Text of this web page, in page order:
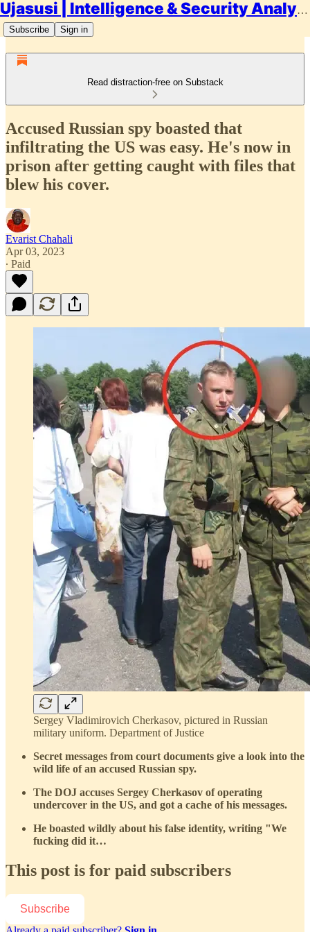
Ujasusi | Intelligence & Security Analysis
Subscribe Sign in
Read distraction-free on Substack
Accused Russian spy boasted that
infiltrating the US was easy. He's now in
prison after getting caught with files that
blew his cover.
Evarist Chahali
Apr 03, 2023
∙ Paid
Sergey Vladimirovich Cherkasov, pictured in Russian
military uniform. Department of Justice
Secret messages from court documents give a look into the
wild life of an accused Russian spy.
The DOJ accuses Sergey Cherkasov of operating
undercover in the US, and got a cache of his messages.
He boasted wildly about his false identity, writing "We
fucking did it…
This post is for paid subscribers
Subscribe